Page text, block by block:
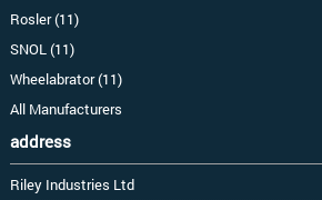
Rosler (11)
SNOL (11)
Wheelabrator (11)
All Manufacturers
address
Riley Industries Ltd